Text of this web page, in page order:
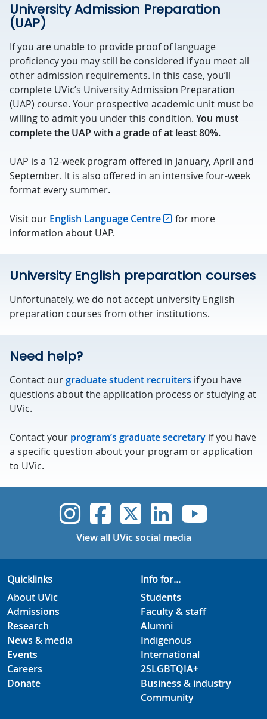
University Admission Preparation
(UAP)
If you are unable to provide proof of language
proficiency you may still be considered if you meet all
other admission requirements. In this case, you’ll
complete UVic’s University Admission Preparation
(UAP) course. Your prospective academic unit must be
willing to admit you under this condition. You must
complete the UAP with a grade of at least 80%.
UAP is a 12-week program offered in January, April and
September. It is also offered in an intensive four-week
format every summer.
Visit our English Language Centre
for more
information about UAP.
University English preparation courses
Unfortunately, we do not accept university English
preparation courses from other institutions.
Need help?
Contact ourgraduate student recruiters if you have
questions about the application process or studying at
UVic.
Contact your program’s graduate secretary if you have
a specific question about your program or application
to UVic.
UVic Instagram
UVicUVicUVicUVic
View all UVic social media
Quicklinks
About UVic
Admissions
Research
News & media
Events
Careers
Donate
Info for...
Students
Faculty & staff
Alumni
Indigenous
International
2SLGBTQIA+
Business & industry
Community